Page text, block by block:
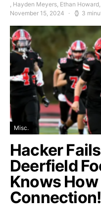
, Hayden Meyers, Ethan
November 15, 2024
3
Misc.
Hacker
Deerfield
Knows
Connection!